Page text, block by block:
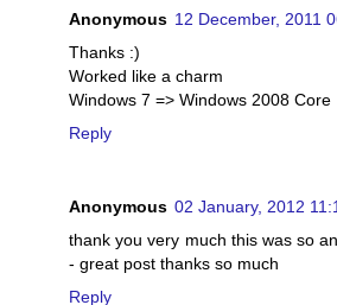
Anonymous 12 December, 2011
Thanks :)
Worked like a charm
Windows 7 => Windows 2008 Core
Reply
Anonymous 02 January, 2012
thank you very much this was so
- great post thanks so much
Reply